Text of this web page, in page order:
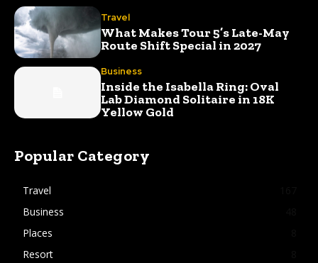
Travel
What Makes Tour 5’s Late-May
Route Shift Special in 2027
Business
Inside the Isabella Ring: Oval
Lab Diamond Solitaire in 18K
Yellow Gold
Popular Category
Travel
Business
Places
Resort